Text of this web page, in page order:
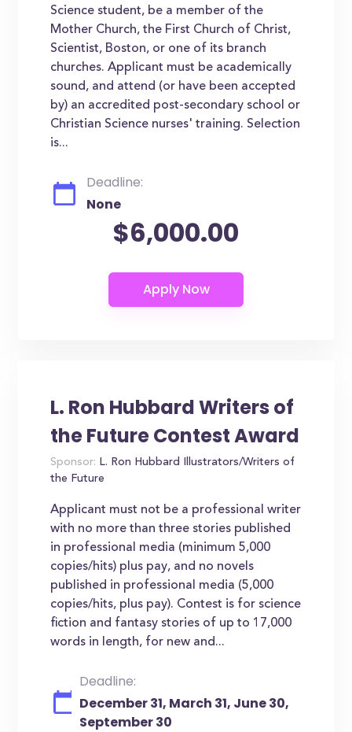
Science student, be a member of the
Mother Church, the First Church of Christ,
Scientist, Boston, or one of its branch
churches. Applicant must be academically
sound, and attend (or have been accepted
by) an accredited post-secondary school or
Christian Science nurses' training. Selection
is...
Deadline:
None
$6,000.00
L. Ron Hubbard Writers of
the Future Contest Award
Sponsor: L. Ron Hubbard Illustrators/Writers of
the Future
Applicant must not be a professional writer
with no more than three stories published
in professional media (minimum 5,000
copies/hits) plus pay, and no novels
published in professional media (5,000
copies/hits, plus pay). Contest is for science
fiction and fantasy stories of up to 17,000
words in length, for new and...
Deadline:
December 31, March 31, June 30,
September 30